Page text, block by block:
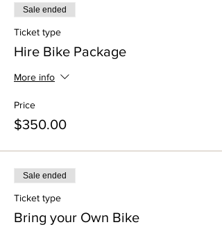
Sale ended
Ticket type
Hire Bike Package
More info
Price
$350.00
Sale ended
Ticket type
Bring your Own Bike